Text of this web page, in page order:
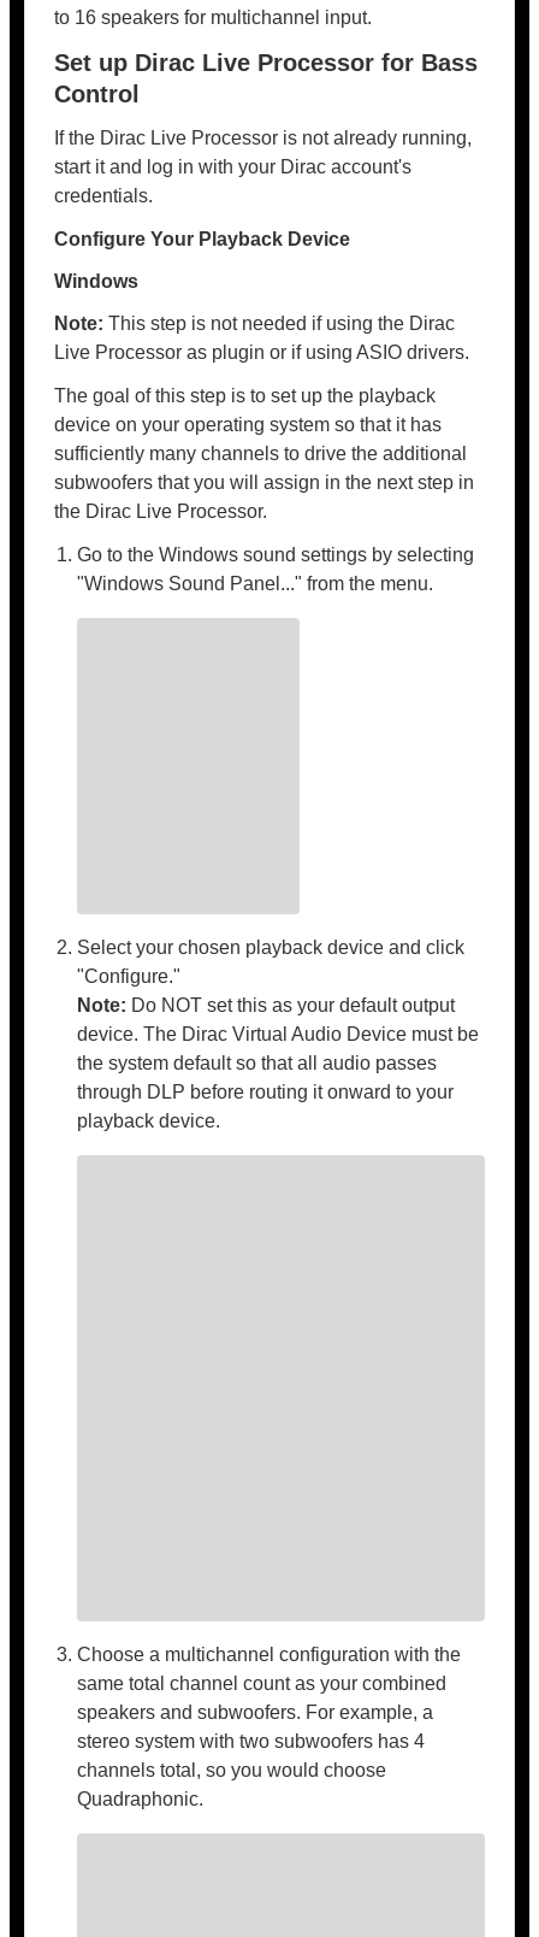
to 16 speakers for multichannel input.
Set up Dirac Live Processor for Bass
Control
If the Dirac Live Processor is not already running,
start it and log in with your Dirac account's
credentials.
Configure Your Playback Device
Windows
Note: This step is not needed if using the Dirac
Live Processor as plugin or if using ASIO drivers.
The goal of this step is to set up the playback
device on your operating system so that it has
sufficiently many channels to drive the additional
subwoofers that you will assign in the next step in
the Dirac Live Processor.
Go to the Windows sound settings by selecting
"Windows Sound Panel..." from the menu.
Select your chosen playback device and click
"Configure."
Note: Do NOT set this as your default output
device. The Dirac Virtual Audio Device must be
the system default so that all audio passes
through DLP before routing it onward to your
playback device.
Choose a multichannel configuration with the
same total channel count as your combined
speakers and subwoofers. For example, a
stereo system with two subwoofers has 4
channels total, so you would choose
Quadraphonic.